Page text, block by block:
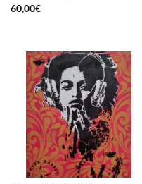
60,00€